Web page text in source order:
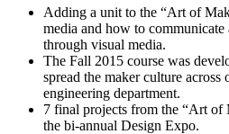
Adding a unit to the “Art of
media and how to
through visual media.
The Fall 2015 course was
spread the maker culture across
engineering department.
7 final projects from the “Art of
the bi-annual Design Expo.